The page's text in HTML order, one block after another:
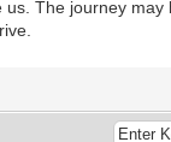
The journey